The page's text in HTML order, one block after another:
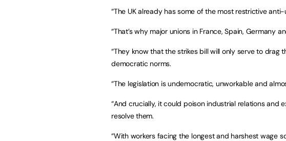
“The UK already has some of the most restrictive
“That’s why major unions in France, Spain, Germany
“They know that the strikes bill will only serve to drag
democratic norms.
“The legislation is undemocratic, unworkable and
“And crucially, it could poison industrial relations and
resolve them.
“With workers facing the longest and harshest wage